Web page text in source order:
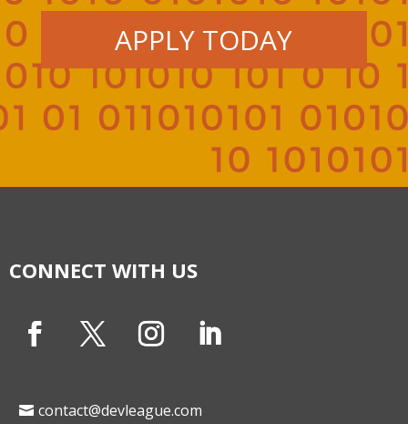
APPLY TODAY
CONNECT WITH US
contact@devleague.com